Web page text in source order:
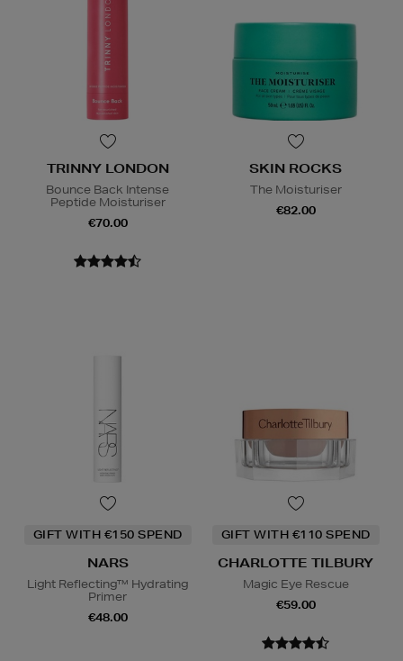
TRINNY LONDON
Bounce Back Intense
Peptide Moisturiser
€70.00
SKIN ROCKS
The Moisturiser
€82.00
GIFT WITH €150 SPEND
NARS
Light Reflecting™ Hydrating
Primer
€48.00
GIFT WITH €110 SPEND
CHARLOTTE TILBURY
Magic Eye Rescue
€59.00